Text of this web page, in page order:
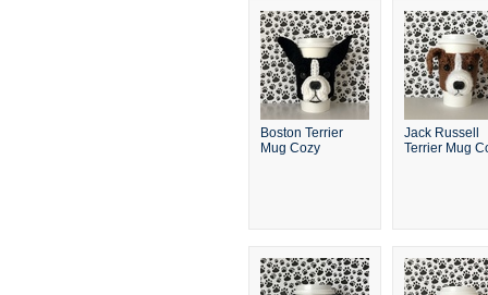
Boston Terrier
Mug Cozy
Jack Russell
Terrier Mug